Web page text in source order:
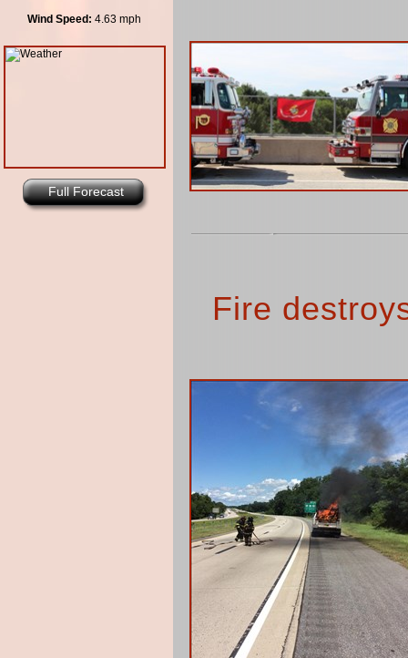
Wind Speed: 4.63 mph
Full Forecast
Fire